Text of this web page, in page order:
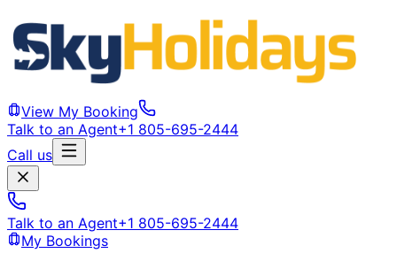
View My Booking
Talk to an Agent+1 805-695-2444
Call us
Talk to an Agent+1 805-695-2444
My Bookings